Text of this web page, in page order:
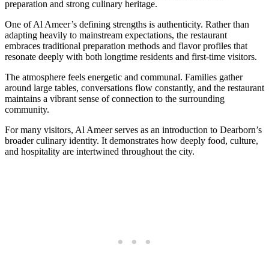
preparation and strong culinary heritage.
One of Al Ameer’s defining strengths is authenticity. Rather than
adapting heavily to mainstream expectations, the restaurant
embraces traditional preparation methods and flavor profiles that
resonate deeply with both longtime residents and first-time visitors.
The atmosphere feels energetic and communal. Families gather
around large tables, conversations flow constantly, and the restaurant
maintains a vibrant sense of connection to the surrounding
community.
For many visitors, Al Ameer serves as an introduction to Dearborn’s
broader culinary identity. It demonstrates how deeply food, culture,
and hospitality are intertwined throughout the city.